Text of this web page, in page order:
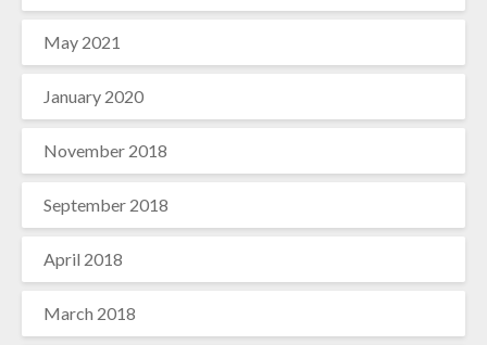
May 2021
January 2020
November 2018
September 2018
April 2018
March 2018